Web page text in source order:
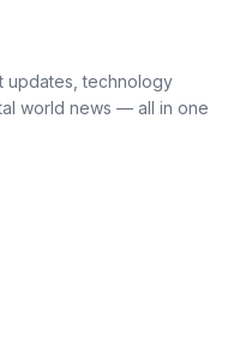
updates, technology
world news — all in one